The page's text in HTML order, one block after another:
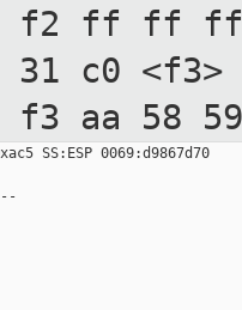
f2 ff ff ff
31 c0
f3 aa 58
SS:ESP 0069:d9867d70